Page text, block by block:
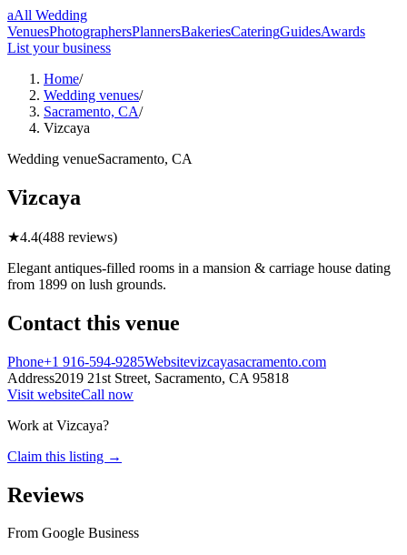
aAll Wedding
VenuesPhotographersPlannersBakeriesCateringGuidesAwards
List your business
Home/
Wedding venues/
Sacramento, CA/
Vizcaya
Wedding venueSacramento, CA
Vizcaya
★4.4(488 reviews)
Elegant antiques-filled rooms in a mansion & carriage house dating
from 1899 on lush grounds.
Contact this venue
Phone+1 916-594-9285Websitevizcayasacramento.com
Address2019 21st Street, Sacramento, CA 95818
Visit websiteCall now
Work at Vizcaya?
Claim this listing →
Reviews
From Google Business